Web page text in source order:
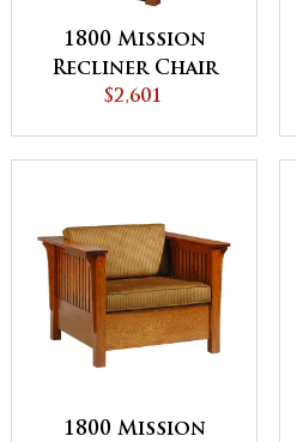
1800 Mission
Recliner Chair
$2,601
1800 Mission